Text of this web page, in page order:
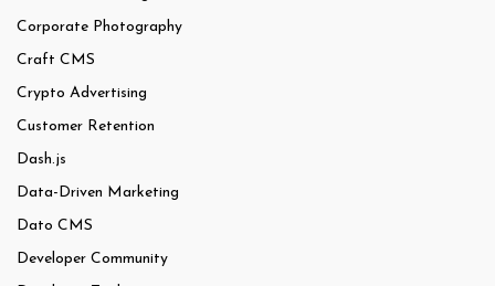
Corporate Photography
Craft CMS
Crypto Advertising
Customer Retention
Dash.js
Data-Driven Marketing
Dato CMS
Developer Community